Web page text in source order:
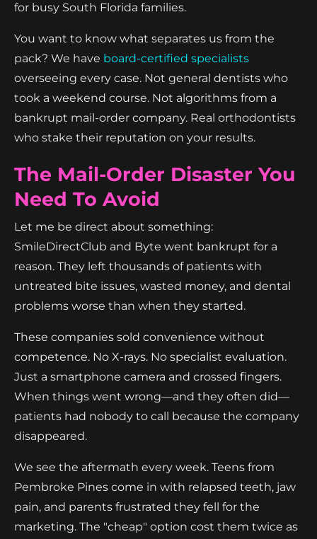
for busy South Florida families.
You want to know what separates us from the
pack? We have board-certified specialists
overseeing every case. Not general dentists who
took a weekend course. Not algorithms from a
bankrupt mail-order company. Real orthodontists
who stake their reputation on your results.
The Mail-Order Disaster You
Need To Avoid
Let me be direct about something:
SmileDirectClub and Byte went bankrupt for a
reason. They left thousands of patients with
untreated bite issues, wasted money, and dental
problems worse than when they started.
These companies sold convenience without
competence. No X-rays. No specialist evaluation.
Just a smartphone camera and crossed fingers.
When things went wrong—and they often did—
patients had nobody to call because the company
disappeared.
We see the aftermath every week. Teens from
Pembroke Pines come in with relapsed teeth, jaw
pain, and parents frustrated they fell for the
marketing. The "cheap" option cost them twice as